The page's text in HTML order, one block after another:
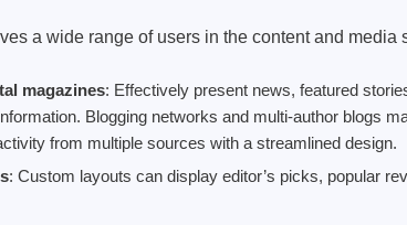
a wide range of users in the content and media
magazines: Effectively present news, featured
Blogging networks and multi-author blogs
from multiple sources with a streamlined design.
: Custom layouts can display editor’s picks, popular